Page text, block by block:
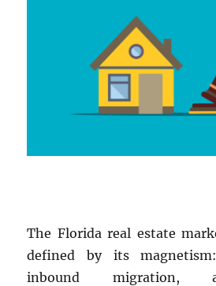
The Florida real estate
defined by its
inbound migration,